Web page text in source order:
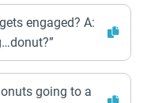
engaged? A:
going to a